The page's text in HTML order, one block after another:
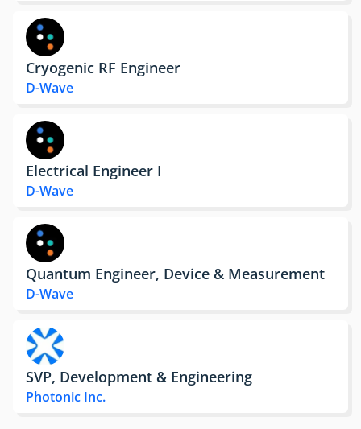
Cryogenic RF Engineer
D-Wave
Electrical Engineer I
D-Wave
Quantum Engineer, Device & Measurement
D-Wave
SVP, Development & Engineering
Photonic Inc.